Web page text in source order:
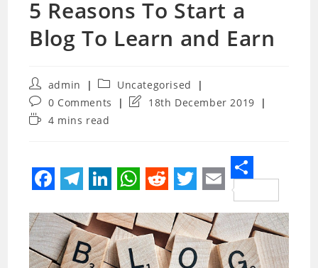
5 Reasons To Start a
Blog To Learn and Earn
Post
author:
admin
Post
category:
Uncategorised
Post
comments:
0 Comments
Post18th December 2019
Reading4 mins read
a
c
e
l
i
n
h
a
e
d
w
i
m
a
S
h
a
r